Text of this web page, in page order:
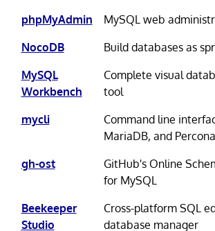
phpMyAdmin
MySQL web
NocoDB
Build databases as
MySQL
Workbench
Complete visual
tool
mycli
Command line
MariaDB, and Percona
gh-ost
GitHub's Online
for MySQL
Beekeeper
Studio
Cross-platform SQL
database manager